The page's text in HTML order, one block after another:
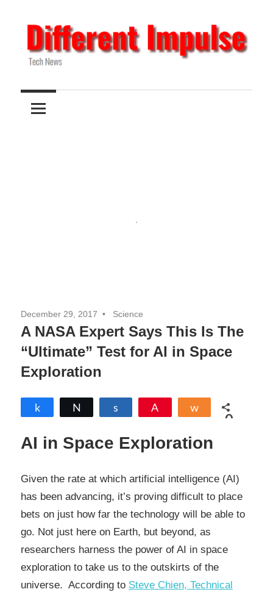
to
content
Different
Impulse
News
December 29, 2017 Science
A NASA Expert Says This Is The
“Ultimate” Test for AI in Space
Exploration
Share
0
AI in Space Exploration
Given the rate at which artificial intelligence (AI)
has been advancing, it’s proving difficult to place
bets on just how far the technology will be able to
go. Not just here on Earth, but beyond, as
researchers harness the power of AI in space
exploration to take us to the outskirts of the
universe. According to Steve Chien, Technical